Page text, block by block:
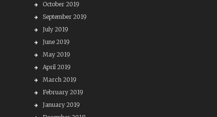
October 2019
September 2019
July 2019
June 2019
May 2019
April 2019
March 2019
February 2019
January 2019